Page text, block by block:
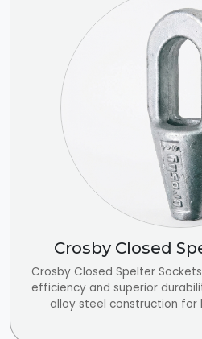
Crosby Closed
Crosby Closed Spelter
efficiency and superior
alloy steel construction for